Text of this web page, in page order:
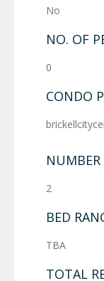
No
NO. OF
0
CONDO
NUMBER
2
BED
TBA
TOTAL